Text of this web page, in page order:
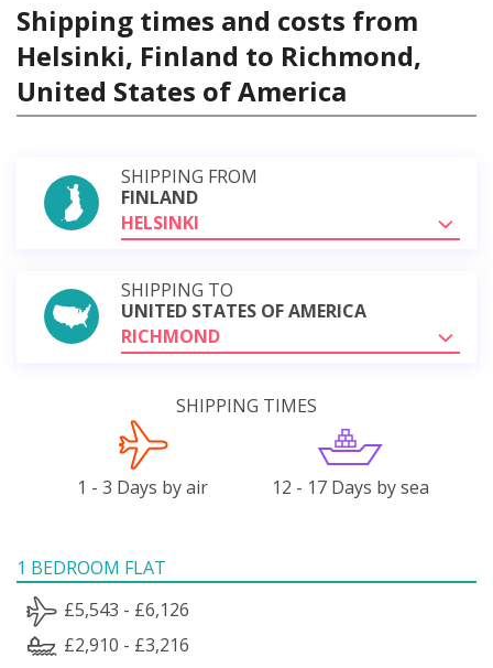
Shipping times and costs from
Helsinki, Finland to Richmond,
United States of America
SHIPPING FROM
FINLAND
HELSINKI
SHIPPING TO
UNITED STATES OF AMERICA
RICHMOND
SHIPPING TIMES
1 - 3 Days by air 12 - 17 Days by sea
1 BEDROOM FLAT
£5,543 - £6,126
£2,910 - £3,216